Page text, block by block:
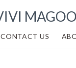
CONTACT US